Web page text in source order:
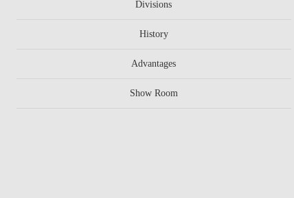
Divisions
History
Advantages
Show Room